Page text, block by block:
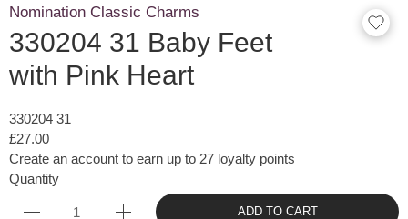
Nomination Classic Charms
330204 31 Baby Feet
with Pink Heart
330204 31
£27.00
Create an account to earn up to 27 loyalty points
Quantity
ADD TO CART